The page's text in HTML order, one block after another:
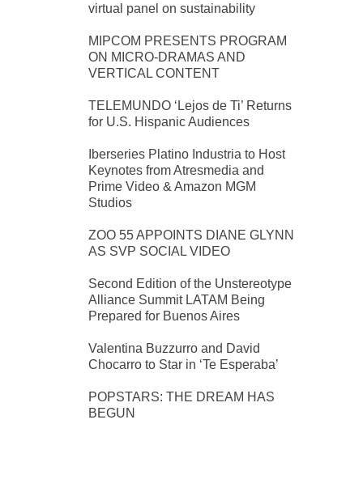
virtual panel on sustainability
MIPCOM PRESENTS PROGRAM
ON MICRO-DRAMAS AND
VERTICAL CONTENT
TELEMUNDO ‘Lejos de Ti’ Returns
for U.S. Hispanic Audiences
Iberseries Platino Industria to Host
Keynotes from Atresmedia and
Prime Video & Amazon MGM
Studios
ZOO 55 APPOINTS DIANE GLYNN
AS SVP SOCIAL VIDEO
Second Edition of the Unstereotype
Alliance Summit LATAM Being
Prepared for Buenos Aires
Valentina Buzzurro and David
Chocarro to Star in ‘Te Esperaba’
POPSTARS: THE DREAM HAS
BEGUN